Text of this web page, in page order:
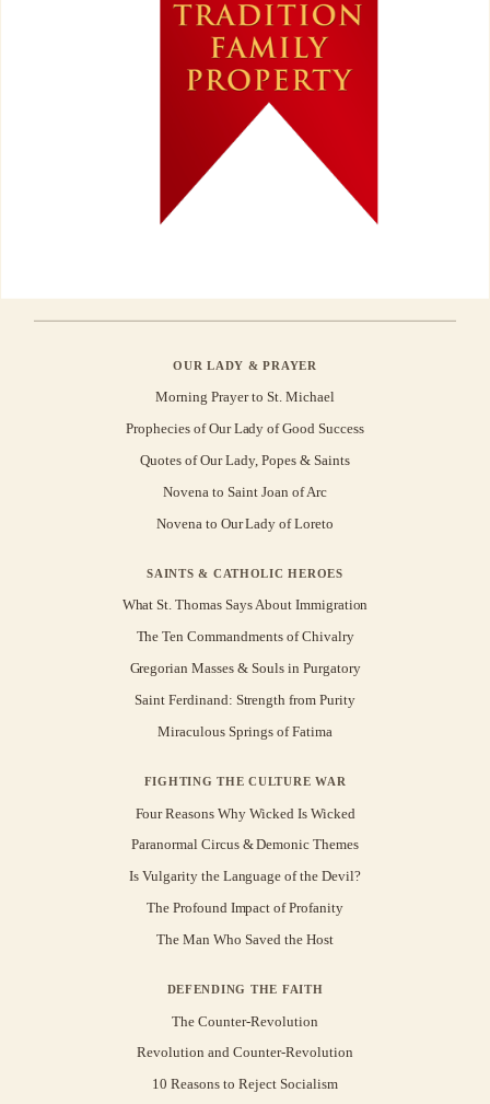
OUR LADY & PRAYER
Morning Prayer to St. Michael
Prophecies of Our Lady of Good Success
Quotes of Our Lady, Popes & Saints
Novena to Saint Joan of Arc
Novena to Our Lady of Loreto
SAINTS & CATHOLIC HEROES
What St. Thomas Says About Immigration
The Ten Commandments of Chivalry
Gregorian Masses & Souls in Purgatory
Saint Ferdinand: Strength from Purity
Miraculous Springs of Fatima
FIGHTING THE CULTURE WAR
Four Reasons Why Wicked Is Wicked
Paranormal Circus & Demonic Themes
Is Vulgarity the Language of the Devil?
The Profound Impact of Profanity
The Man Who Saved the Host
DEFENDING THE FAITH
The Counter-Revolution
Revolution and Counter-Revolution
10 Reasons to Reject Socialism